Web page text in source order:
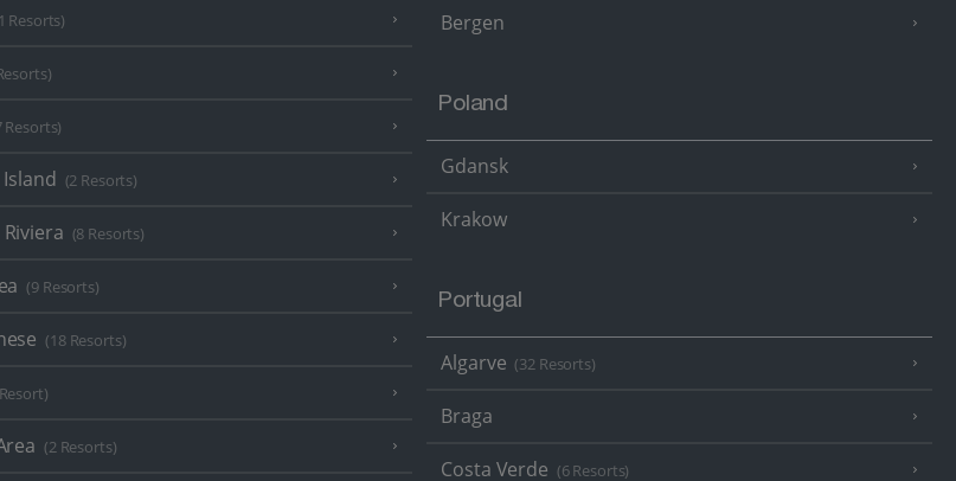
Resorts)
Resorts)
(2 Resorts)
(8 Resorts)
(9 Resorts)
(18 Resorts)
(2 Resorts)
Bergen
Poland
Gdansk
Krakow
Portugal
Algarve (32 Resorts)
Braga
Costa Verde (6 Resorts)